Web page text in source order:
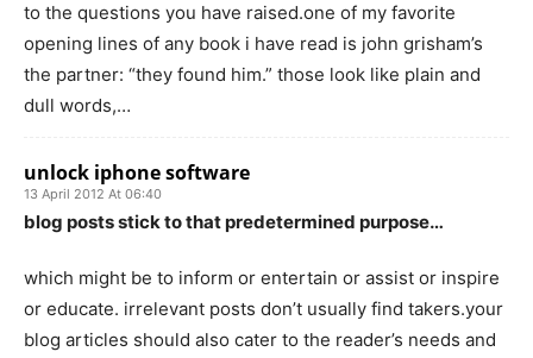
to the questions you have raised.one of my favorite
opening lines of any book i have read is john grisham’s
the partner: “they found him.” those look like plain and
dull words,…
unlock iphone software
13 April 2012 At 06:40
blog posts stick to that predetermined purpose…
which might be to inform or entertain or assist or inspire
or educate. irrelevant posts don’t usually find takers.your
blog articles should also cater to the reader’s needs and